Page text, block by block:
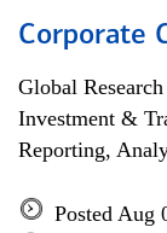
Corporate
Global
Investment &
Reporting,
Posted Aug